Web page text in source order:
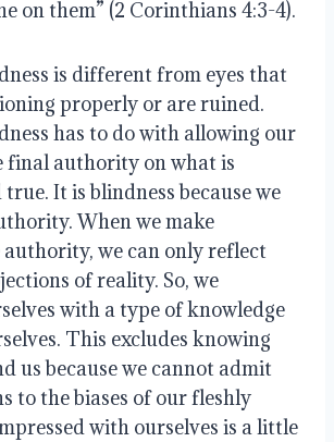
on them” (2 Corinthians 4:3-4).
is different from eyes that
properly or are ruined.
has to do with allowing our
final authority on what is
It is blindness because we
When we make
authority, we can only reflect
of reality. So, we
with a type of knowledge
This excludes knowing
us because we cannot admit
to the biases of our fleshly
with ourselves is a little